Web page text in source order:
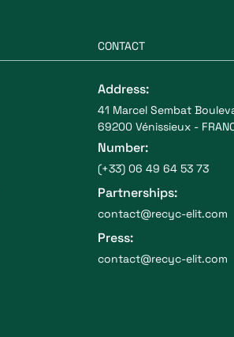
CONTACT
Address:
41 Marcel Sembat
69200 Vénissieux -
Number:
(+33) 06 49 64 53 73
Partnerships:
contact@recyc-elit.com
Press:
contact@recyc-elit.com